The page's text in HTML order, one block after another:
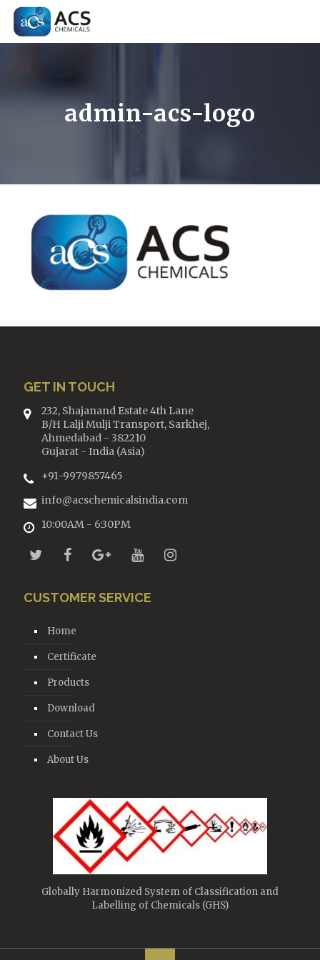
admin-acs-logo
GET IN TOUCH
232, Shajanand Estate 4th Lane
B/H Lalji Mulji Transport, Sarkhej,
Ahmedabad - 382210
Gujarat - India (Asia)
+91-9979857465
info@acschemicalsindia.com
10:00AM - 6:30PM
CUSTOMER SERVICE
Home
Certificate
Products
Download
Contact Us
About Us
Globally Harmonized System of Classification and
Labelling of Chemicals (GHS)